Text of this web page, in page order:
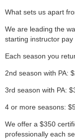
What sets us apart
We are leading the
starting instructor
Each season you
2nd season with PA:
3rd season with PA:
4 or more seasons:
We offer a $350
professionally each